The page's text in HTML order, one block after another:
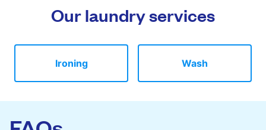
Our laundry services
Ironing Wash